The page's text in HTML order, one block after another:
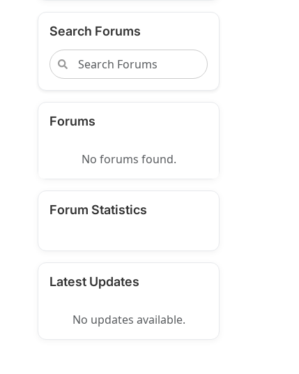
Search Forums
Forums
No forums found.
Forum Statistics
Latest Updates
No updates available.